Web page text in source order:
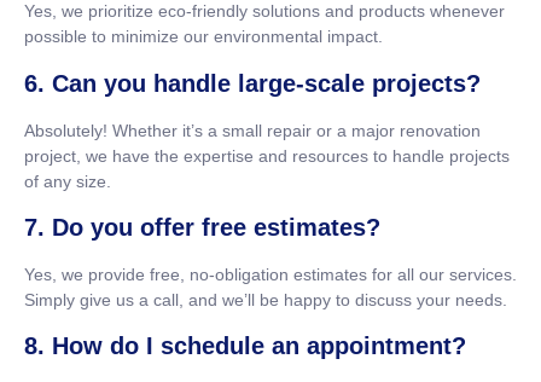
Yes, we prioritize eco-friendly solutions and products whenever
possible to minimize our environmental impact.
6. Can you handle large-scale projects?
Absolutely! Whether it’s a small repair or a major renovation
project, we have the expertise and resources to handle projects
of any size.
7. Do you offer free estimates?
Yes, we provide free, no-obligation estimates for all our services.
Simply give us a call, and we’ll be happy to discuss your needs.
8. How do I schedule an appointment?